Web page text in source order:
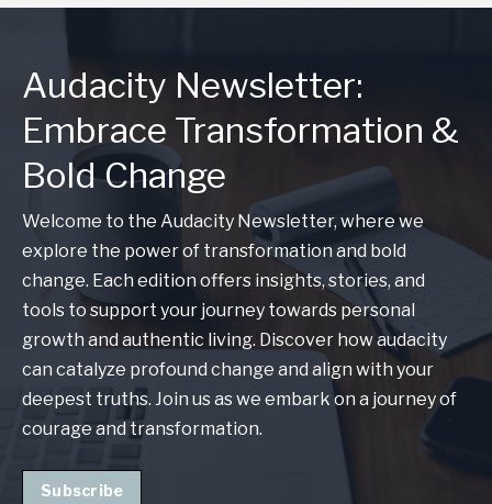
Audacity Newsletter:
Embrace Transformation &
Bold Change
Welcome to the Audacity Newsletter, where we
explore the power of transformation and bold
change. Each edition offers insights, stories, and
tools to support your journey towards personal
growth and authentic living. Discover how audacity
can catalyze profound change and align with your
deepest truths. Join us as we embark on a journey of
courage and transformation.
Subscribe